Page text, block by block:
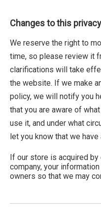
Changes to this
We reserve the right to
time, so please review it
clarifications will take
the website. If we make
policy, we will notify you
that you are aware of
use it, and under what
let you know that we
If our store is acquired
company, your
owners so that we may